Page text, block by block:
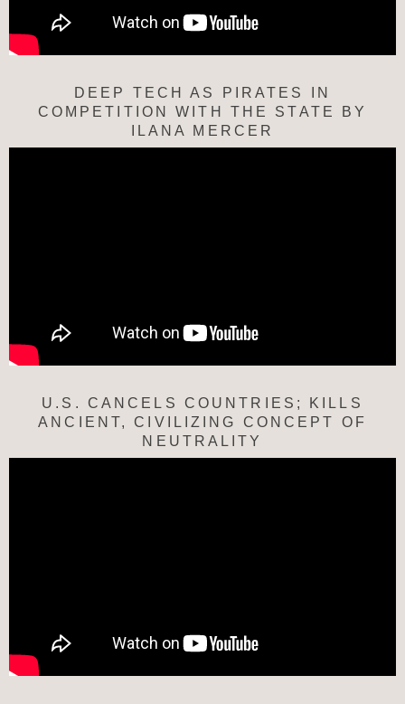
DEEP TECH AS PIRATES IN
COMPETITION WITH THE STATE BY
ILANA MERCER
U.S. CANCELS COUNTRIES; KILLS
ANCIENT, CIVILIZING CONCEPT OF
NEUTRALITY